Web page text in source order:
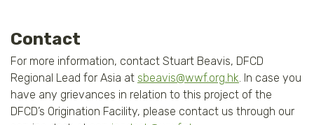
Contact
For more information, contact Stuart Beavis, DFCD
Regional Lead for Asia at sbeavis@wwf.org.hk. In case you
have any grievances in relation to this project of the
DFCD’s Origination Facility, please contact us through our